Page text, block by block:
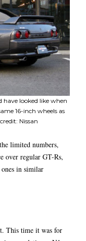
have looked like when
16-inch wheels as
Nissan
limited numbers,
over regular GT-Rs,
in similar
This time it was for